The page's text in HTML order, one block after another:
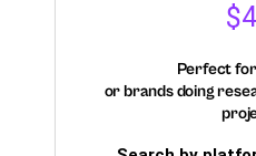
Perfect
or brands doing